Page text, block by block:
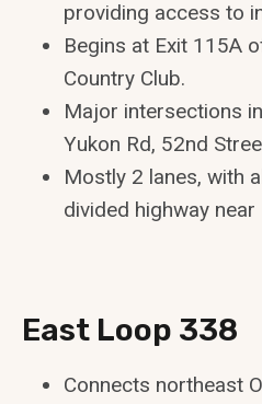
providing access to
Begins at Exit 115A
Country Club.
Major intersections
Yukon Rd, 52nd
Mostly 2 lanes, with
divided highway
East Loop 338
Connects northeast